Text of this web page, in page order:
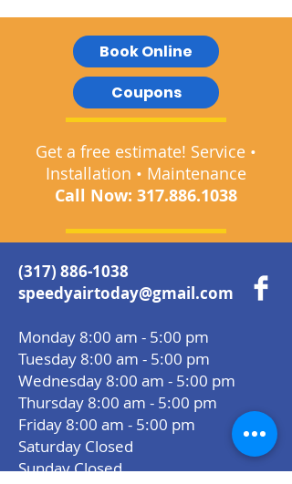
Book Online
Coupons
Get a free estimate! Service •
Installation • Maintenance
Call Now: 317.886.1038
(317) 886-1038
speedyairtoday@gmail.com
Monday 8:00 am - 5:00 pm
Tuesday 8:00 am - 5:00 pm
Wednesday 8:00 am - 5:00 pm
Thursday 8:00 am - 5:00 pm
Friday 8:00 am - 5:00 pm
Saturday Closed
Sunday Closed